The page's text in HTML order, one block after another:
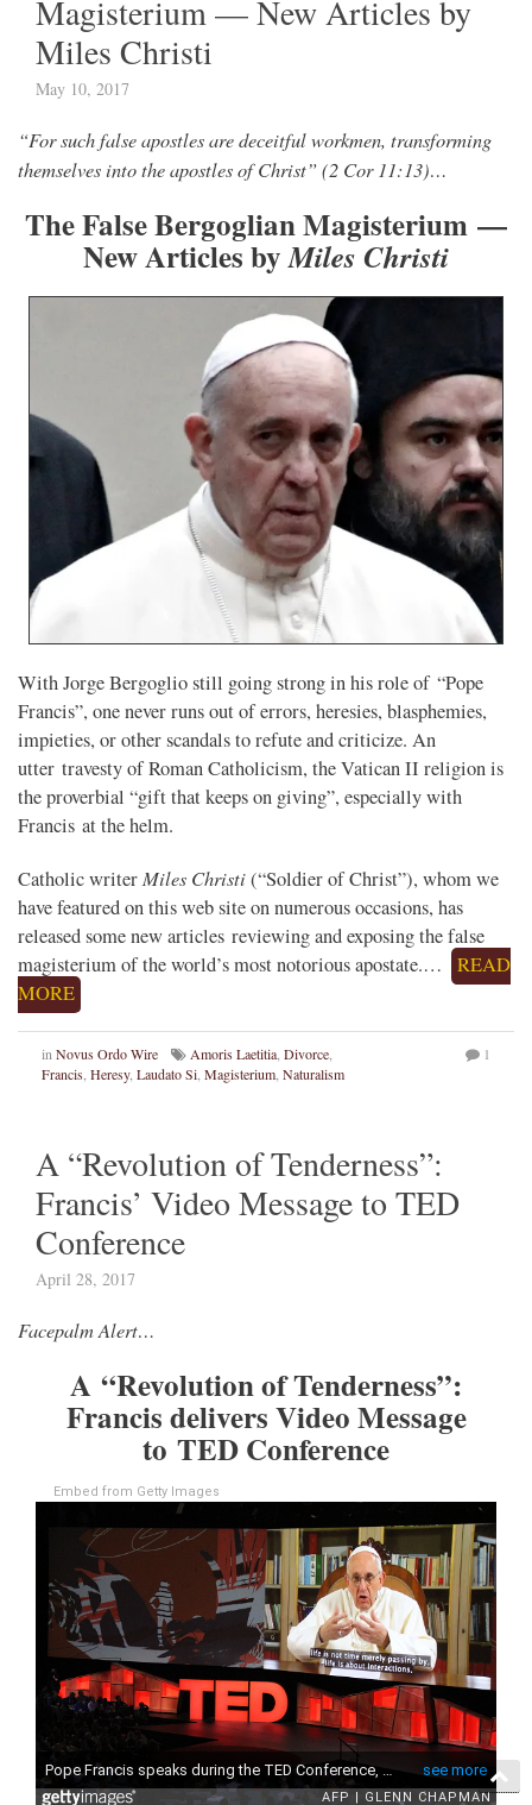
Magisterium — New Articles by
Miles Christi
May 10, 2017
“For such false apostles are deceitful workmen, transforming
themselves into the apostles of Christ” (2 Cor 11:13)…
The False Bergoglian Magisterium —
New Articles byMiles Christi
With Jorge Bergoglio still going strong in his role of “Pope
Francis”, one never runs out of errors, heresies, blasphemies,
impieties, or other scandals to refute and criticize. An
utter travesty of Roman Catholicism, the Vatican II religion is
the proverbial “gift that keeps on giving”, especially with
Francis at the helm.
Catholic writer Miles Christi(“Soldier of Christ”), whom we
have featured on this web site on numerous occasions, has
released some new articles reviewing and exposing the false
magisterium of the world’s most notorious apostate.…
READ
MORE
in Novus Ordo Wire Amoris Laetitia Divorce
Francis Heresy, Laudato Si Magisterium Naturalism
1
A “Revolution of Tenderness”:
Francis’ Video Message to TED
Conference
April 28, 2017
Facepalm Alert…
A “Revolution of Tenderness”:
Francis delivers Video Message
to TED Conference
Embed from Getty Images